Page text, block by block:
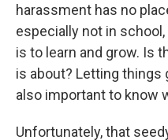
harassment has no
especially not in
is to learn and grow. Is
is about? Letting things
also important to know
Unfortunately, that